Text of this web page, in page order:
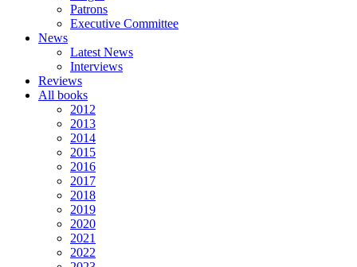
Patrons
Executive Committee
News
Latest News
Interviews
Reviews
All books
2012
2013
2014
2015
2016
2017
2018
2019
2020
2021
2022